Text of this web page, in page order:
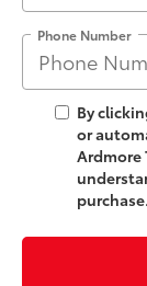
Phone Number
By
or
Ardmore
purchase.